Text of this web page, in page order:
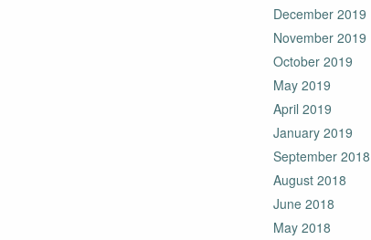
December 2019
November 2019
October 2019
May 2019
April 2019
January 2019
September 2018
August 2018
June 2018
May 2018